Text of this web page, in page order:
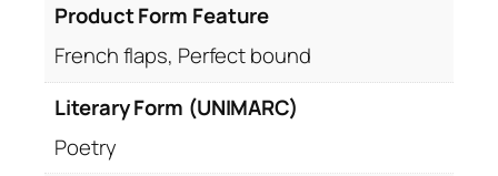
Product Form Feature
French flaps, Perfect bound
Literary Form (UNIMARC)
Poetry